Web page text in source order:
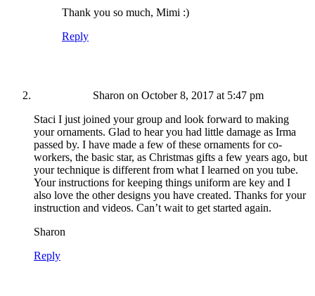
Thank you so much, Mimi :)
Reply
Sharon on October 8, 2017 at 5:47 pm
Staci I just joined your group and look forward to making
your ornaments. Glad to hear you had little damage as Irma
passed by. I have made a few of these ornaments for co-
workers, the basic star, as Christmas gifts a few years ago, but
your technique is different from what I learned on you tube.
Your instructions for keeping things uniform are key and I
also love the other designs you have created. Thanks for your
instruction and videos. Can’t wait to get started again.
Sharon
Reply